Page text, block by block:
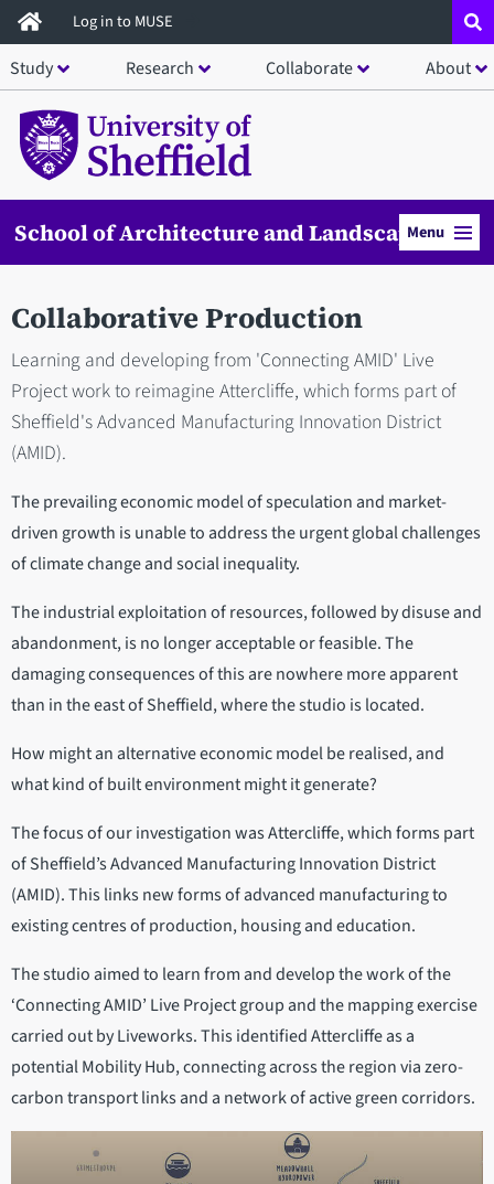
Skip
to
main
content
Log in to MUSE
Study Research Collaborate About
School of Architecture and LandscapeMenu
Collaborative Production
Learning and developing from 'Connecting AMID' Live
Project work to reimagine Attercliffe, which forms part of
Sheffield's Advanced Manufacturing Innovation District
(AMID).
The prevailing economic model of speculation and market-
driven growth is unable to address the urgent global challenges
of climate change and social inequality.
The industrial exploitation of resources, followed by disuse and
abandonment, is no longer acceptable or feasible. The
damaging consequences of this are nowhere more apparent
than in the east of Sheffield, where the studio is located.
How might an alternative economic model be realised, and
what kind of built environment might it generate?
The focus of our investigation was Attercliffe, which forms part
of Sheffield’s Advanced Manufacturing Innovation District
(AMID). This links new forms of advanced manufacturing to
existing centres of production, housing and education.
The studio aimed to learn from and develop the work of the
‘Connecting AMID’ Live Project group and the mapping exercise
carried out by Liveworks. This identified Attercliffe as a
potential Mobility Hub, connecting across the region via zero-
carbon transport links and a network of active green corridors.